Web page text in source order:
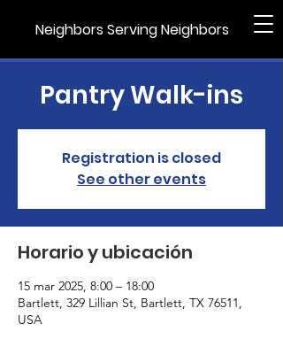
Neighbors Serving Neighbors
Pantry Walk-ins
Registration is closed
See other events
Horario y ubicación
15 mar 2025, 8:00 – 18:00
Bartlett, 329 Lillian St, Bartlett, TX 76511,
USA